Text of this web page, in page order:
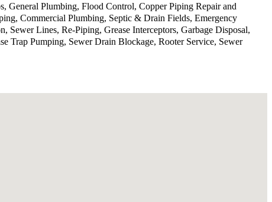
General Plumbing, Flood Control, Copper Piping Repair and
Commercial Plumbing, Septic & Drain Fields, Emergency
Lines, Re-Piping, Grease Interceptors, Garbage Disposal,
Trap Pumping, Sewer Drain Blockage, Rooter Service, Sewer